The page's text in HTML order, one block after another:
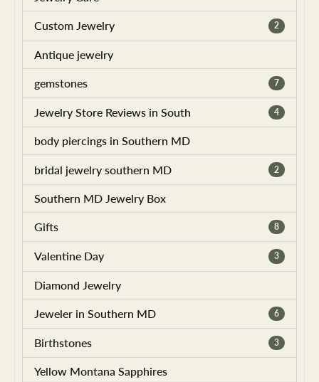
Custom Jewelry
2
Antique jewelry
gemstones
7
Jewelry Store Reviews in South 4
body piercings in Southern MD
bridal jewelry southern MD
2
Southern MD Jewelry Box
Gifts
8
Valentine Day 3
Diamond Jewelry
Jeweler in Southern MD
6
Birthstones 3
Yellow Montana Sapphires